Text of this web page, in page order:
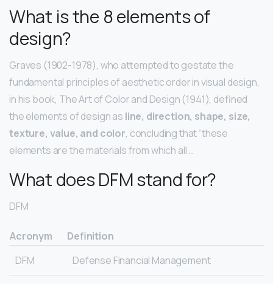
What is the 8 elements of
design?
Graves (1902-1978), who attempted to gestate the
fundamental principles of aesthetic order in visual design,
in his book, The Art of Color and Design (1941), defined
the elements of design as line, direction, shape, size,
texture, value, and color, concluding that “these
elements are the materials from which all …
What does DFM stand for?
DFM
Acronym
Definition
DFM
Defense Financial Management